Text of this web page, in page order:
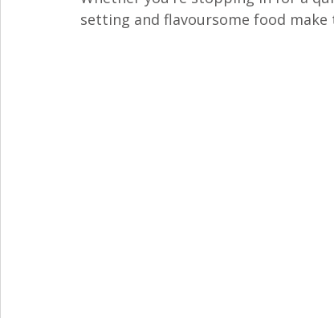
setting and flavoursome food